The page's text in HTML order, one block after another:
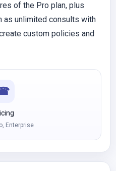
of the Pro plan, plus
as unlimited consults with
custom policies and
Enterprise